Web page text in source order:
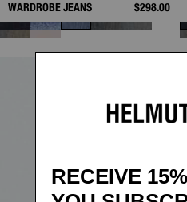
WARDROBE JEANS $298.00